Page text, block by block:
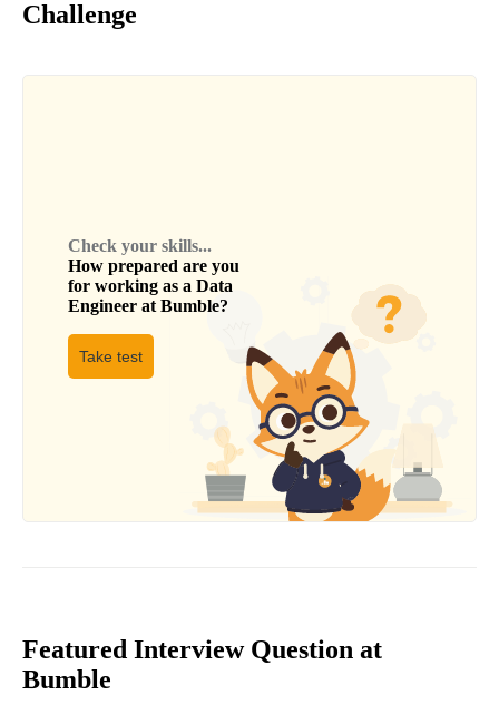
Challenge
Check your skills...
How prepared are you
for working as a Data
Engineer at Bumble?
Take test
Featured Interview Question at
Bumble